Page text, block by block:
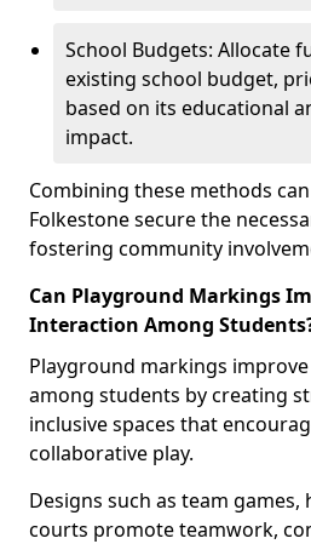
School Budgets: Allocate
existing school budget,
based on its educational
impact.
Combining these methods
Folkestone secure the
fostering community
Can Playground Markings
Interaction Among
Playground markings
among students by creating
inclusive spaces that
collaborative play.
Designs such as team
courts promote teamwork,